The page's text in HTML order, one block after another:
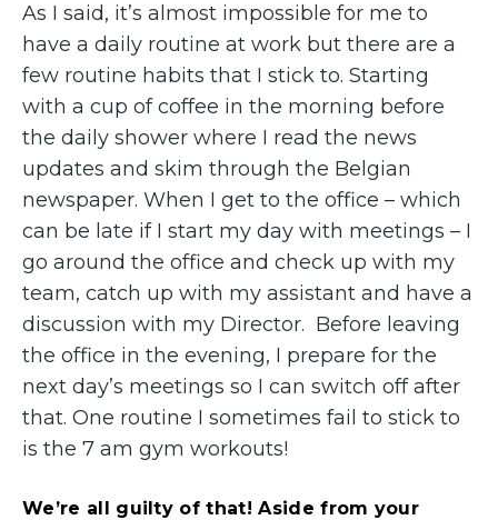
As I said, it’s almost impossible for me to
have a daily routine at work but there are a
few routine habits that I stick to. Starting
with a cup of coffee in the morning before
the daily shower where I read the news
updates and skim through the Belgian
newspaper. When I get to the office – which
can be late if I start my day with meetings – I
go around the office and check up with my
team, catch up with my assistant and have a
discussion with my Director. Before leaving
the office in the evening, I prepare for the
next day’s meetings so I can switch off after
that. One routine I sometimes fail to stick to
is the 7 am gym workouts!
We’re all guilty of that! Aside from your